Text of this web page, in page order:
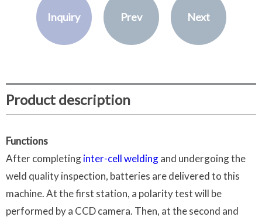
Inquiry Prev Next
Product description
Functions
After completinginter-cell weldingand undergoing the
weld quality inspection, batteries are delivered to this
machine. At the first station, a polarity test will be
performed by a CCD camera. Then, at the second and